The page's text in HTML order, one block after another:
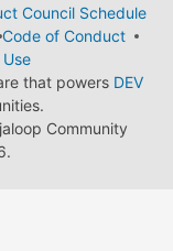
Council Schedule
Code of Conduct
that powers DEV
Community